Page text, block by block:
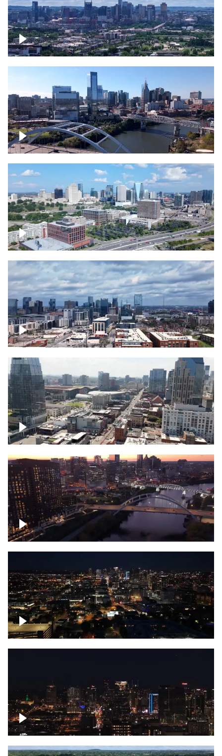
Downtown Nashville Timelapse
Downtown Nashville facing Korean
Veterans Memorial Bridge
Downtown Nashville and freeway
Downtown Nashville – Timelapse
Downtown Nashville, over famous
Broadway, lined with bars
Downtown Nashville, sunset lights over
Cumberland river, skyline
Downtown skyline of Nashville at night
Downtown skyline of Nashville